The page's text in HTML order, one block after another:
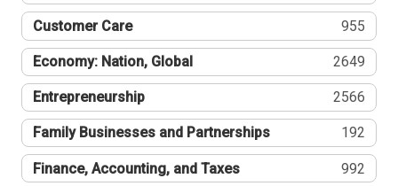
Customer Care 955
Economy: Nation, Global 2649
Entrepreneurship 2566
Family Businesses and Partnerships 192
Finance, Accounting, and Taxes 992